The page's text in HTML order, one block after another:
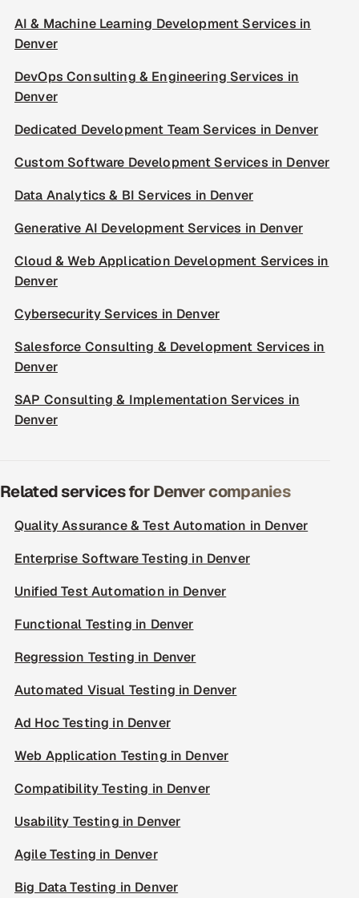
AI & Machine Learning Development Services in
Denver
DevOps Consulting & Engineering Services in
Denver
Dedicated Development Team Services in Denver
Custom Software Development Services in Denver
Data Analytics & BI Services in Denver
Generative AI Development Services in Denver
Cloud & Web Application Development Services in
Denver
Cybersecurity Services in Denver
Salesforce Consulting & Development Services in
Denver
SAP Consulting & Implementation Services in
Denver
Related services for Denver companies
Quality Assurance & Test Automation in Denver
Enterprise Software Testing in Denver
Unified Test Automation in Denver
Functional Testing in Denver
Regression Testing in Denver
Automated Visual Testing in Denver
Ad Hoc Testing in Denver
Web Application Testing in Denver
Compatibility Testing in Denver
Usability Testing in Denver
Agile Testing in Denver
Big Data Testing in Denver